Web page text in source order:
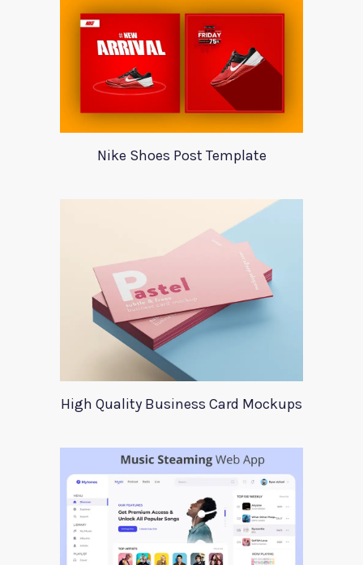
Nike Shoes Post Template
High Quality Business Card Mockups